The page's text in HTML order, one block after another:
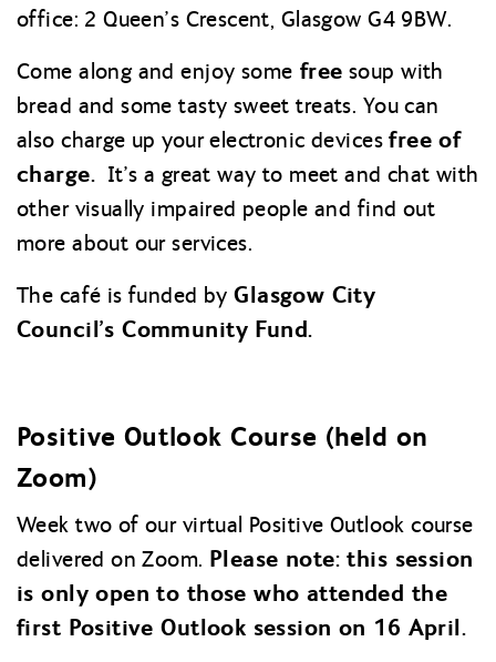
office: 2 Queen’s Crescent, Glasgow G4 9BW.
Come along and enjoy some free soup with
bread and some tasty sweet treats. You can
also charge up your electronic devicesfree of
charge.It’s a great way to meet and chat with
other visually impaired people and find out
more about our services.
The café is funded byGlasgow City
Council’s Community Fund.
Positive Outlook Course (held on
Zoom)
Week two of our virtual Positive Outlook course
delivered on Zoom. Please note: this session
is only open to those who attended the
first Positive Outlook session on 16 April.